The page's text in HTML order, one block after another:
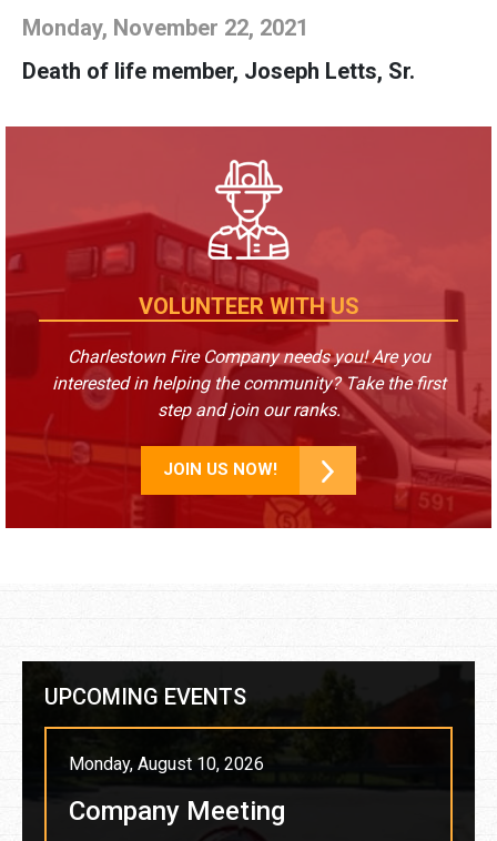
Monday, November 22, 2021
Death of life member, Joseph Letts, Sr.
VOLUNTEER WITH US
Charlestown Fire Company needs you! Are you
interested in helping the community? Take the first
step and join our ranks.
JOIN US NOW!
UPCOMING EVENTS
Monday, August 10, 2026
Company Meeting